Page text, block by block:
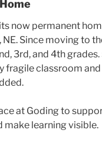
now permanent
Since moving to
3rd, and 4th
fragile classroom and
at Goding to
learning visible.